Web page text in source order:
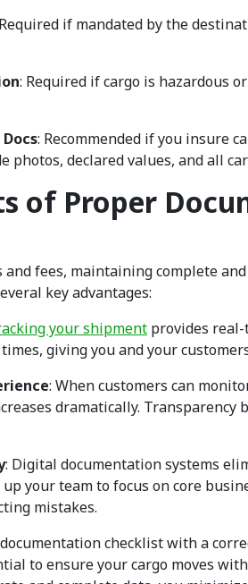
if mandated by the
: Required if cargo is hazardous
: Recommended if you insure
photos, declared values, and all
of Proper
and fees, maintaining complete
key advantages:
your shipment provides
giving you and your
: When customers can
dramatically. Transparency
: Digital documentation systems
your team to focus on core
mistakes.
checklist with a
to ensure your cargo moves